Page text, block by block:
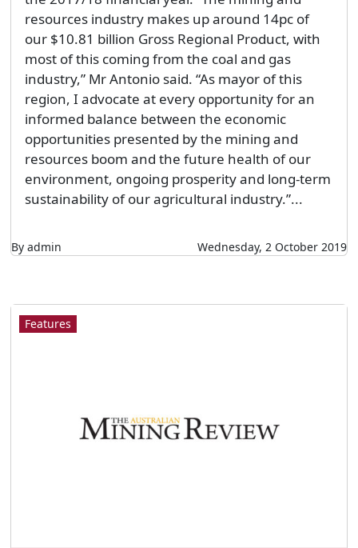
resources industry makes up around 14pc of
our $10.81 billion Gross Regional Product, with
most of this coming from the coal and gas
industry,” Mr Antonio said. “As mayor of this
region, I advocate at every opportunity for an
informed balance between the economic
opportunities presented by the mining and
resources boom and the future health of our
environment, ongoing prosperity and long-term
sustainability of our agricultural industry.”...
By admin Wednesday, 2 October 2019
Features